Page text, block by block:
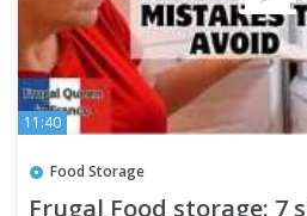
11:40
Food Storage
Frugal Food storage: 7